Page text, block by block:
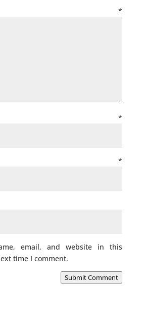
*
*
*
email, and website in this
time I comment.
Submit Comment